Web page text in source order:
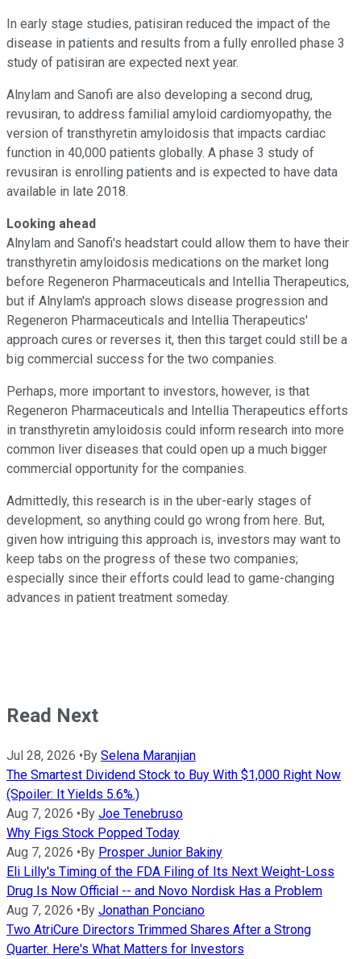
In early stage studies, patisiran reduced the impact of the
disease in patients and results from a fully enrolled phase 3
study of patisiran are expected next year.
Alnylam and Sanofi are also developing a second drug,
revusiran, to address familial amyloid cardiomyopathy, the
version of transthyretin amyloidosis that impacts cardiac
function in 40,000 patients globally. A phase 3 study of
revusiran is enrolling patients and is expected to have data
available in late 2018.
Looking ahead
Alnylam and Sanofi's headstart could allow them to have their
transthyretin amyloidosis medications on the market long
before Regeneron Pharmaceuticals and Intellia Therapeutics,
but if Alnylam's approach slows disease progression and
Regeneron Pharmaceuticals and Intellia Therapeutics'
approach cures or reverses it, then this target could still be a
big commercial success for the two companies.
Perhaps, more important to investors, however, is that
Regeneron Pharmaceuticals and Intellia Therapeutics efforts
in transthyretin amyloidosis could inform research into more
common liver diseases that could open up a much bigger
commercial opportunity for the companies.
Admittedly, this research is in the uber-early stages of
development, so anything could go wrong from here. But,
given how intriguing this approach is, investors may want to
keep tabs on the progress of these two companies;
especially since their efforts could lead to game-changing
advances in patient treatment someday.
Read Next
Jul 28, 2026 •By Selena Maranjian
The Smartest Dividend Stock to Buy With $1,000 Right Now
(Spoiler: It Yields 5.6%.)
Aug 7, 2026 •By Joe Tenebruso
Why Figs Stock Popped Today
Aug 7, 2026 •By Prosper Junior Bakiny
Eli Lilly's Timing of the FDA Filing of Its Next Weight-Loss
Drug Is Now Official -- and Novo Nordisk Has a Problem
Aug 7, 2026 •By Jonathan Ponciano
Two AtriCure Directors Trimmed Shares After a Strong
Quarter. Here's What Matters for Investors